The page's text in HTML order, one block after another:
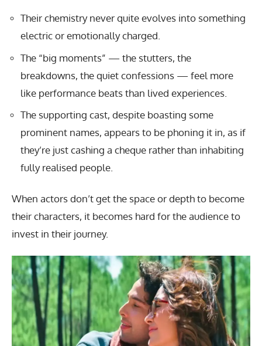
Their chemistry never quite evolves into something
electric or emotionally charged.
The “big moments” — the stutters, the
breakdowns, the quiet confessions — feel more
like performance beats than lived experiences.
The supporting cast, despite boasting some
prominent names, appears to be phoning it in, as if
they’re just cashing a cheque rather than inhabiting
fully realised people.
When actors don’t get the space or depth to become
their characters, it becomes hard for the audience to
invest in their journey.